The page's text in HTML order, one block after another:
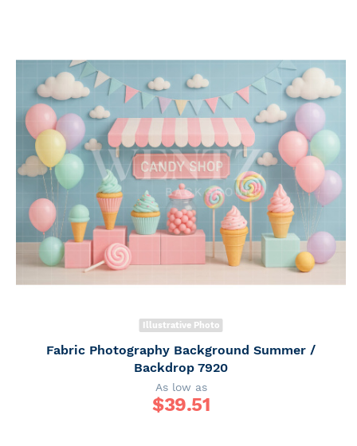
Illustrative Photo
Fabric Photography Background Summer /
Backdrop 7920
As low as
$39.51